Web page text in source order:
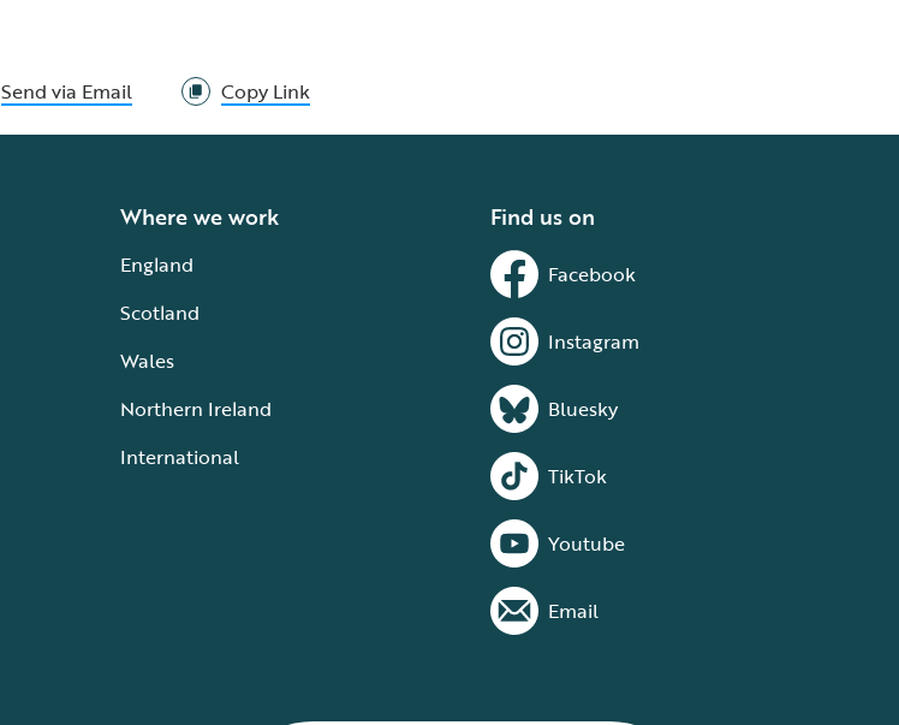
Send via Email Copy Link
Where we work
England
Scotland
Wales
Northern Ireland
International
Find us on
Facebook
Instagram
Bluesky
TikTok
Youtube
Email